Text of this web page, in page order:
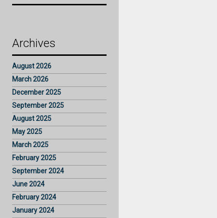
Archives
August 2026
March 2026
December 2025
September 2025
August 2025
May 2025
March 2025
February 2025
September 2024
June 2024
February 2024
January 2024